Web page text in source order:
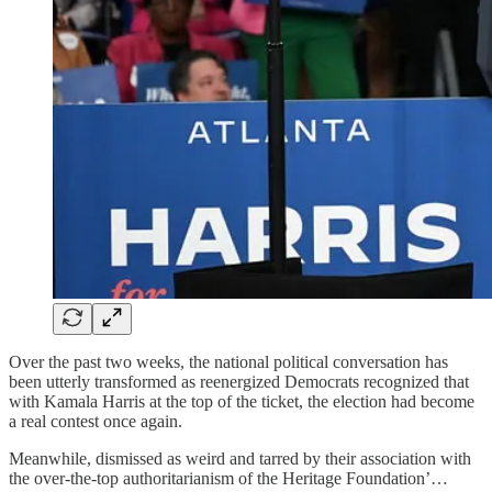
Over the past two weeks, the national political conversation has
been utterly transformed as reenergized Democrats recognized that
with Kamala Harris at the top of the ticket, the election had become
a real contest once again.
Meanwhile, dismissed as weird and tarred by their association with
the over-the-top authoritarianism of the Heritage Foundation’…